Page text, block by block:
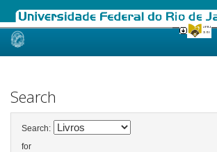
Skip
Search
Search:
for